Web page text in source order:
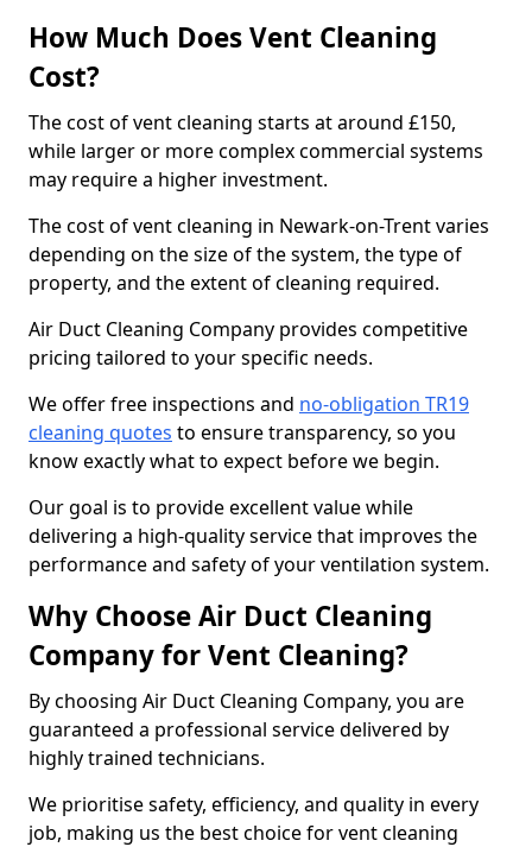
How Much Does Vent Cleaning
Cost?
The cost of vent cleaning starts at around £150,
while larger or more complex commercial systems
may require a higher investment.
The cost of vent cleaning in Newark-on-Trent varies
depending on the size of the system, the type of
property, and the extent of cleaning required.
Air Duct Cleaning Company provides competitive
pricing tailored to your specific needs.
We offer free inspections and no-obligation TR19
cleaning quotes to ensure transparency, so you
know exactly what to expect before we begin.
Our goal is to provide excellent value while
delivering a high-quality service that improves the
performance and safety of your ventilation system.
Why Choose Air Duct Cleaning
Company for Vent Cleaning?
By choosing Air Duct Cleaning Company, you are
guaranteed a professional service delivered by
highly trained technicians.
We prioritise safety, efficiency, and quality in every
job, making us the best choice for vent cleaning